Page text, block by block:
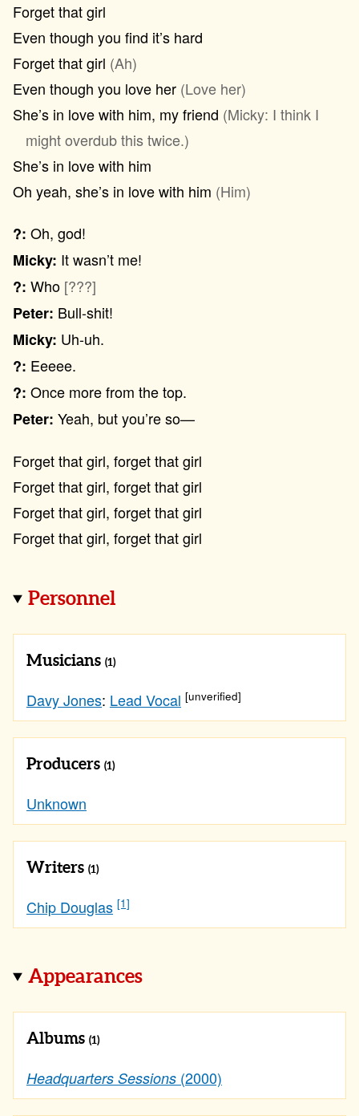
Forget that girl
Even though you find it’s hard
Forget that girl (Ah)
Even though you love her (Love her)
She’s in love with him, my friend (Micky: I think I
might overdub this twice.)
She’s in love with him
Oh yeah, she’s in love with him (Him)
?: Oh, god!
Micky: It wasn’t me!
?: Who [???]
Peter: Bull-shit!
Micky: Uh-uh.
?: Eeeee.
?: Once more from the top.
Peter: Yeah, but you’re so—
Forget that girl, forget that girl
Forget that girl, forget that girl
Forget that girl, forget that girl
Forget that girl, forget that girl
Personnel
Musicians (1)
Davy Jones: Lead Vocal [unverified]
Producers (1)
Unknown
Writers (1)
Chip Douglas [1]
Appearances
Albums (1)
Headquarters Sessions (2000)